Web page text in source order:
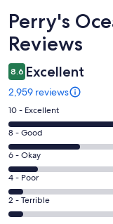
Reviews
Perry's
Reviews
8.6 Excellent
2,959 reviews
Rating
10
-
Excellent.
1673
out
of
2959
10 - Excellent
Rating
8
-
Good.
699
out
8 - Good
Rating
6
-
Okay.
284
6 - Okay
Rating
4
-
4 - Poor
Rating
2
2 - Terrible